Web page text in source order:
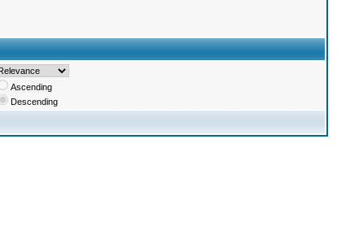
Ascending
Descending